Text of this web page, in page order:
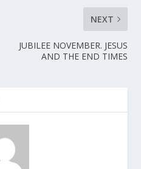
NEXT
JUBILEE NOVEMBER. JESUS
AND THE END TIMES